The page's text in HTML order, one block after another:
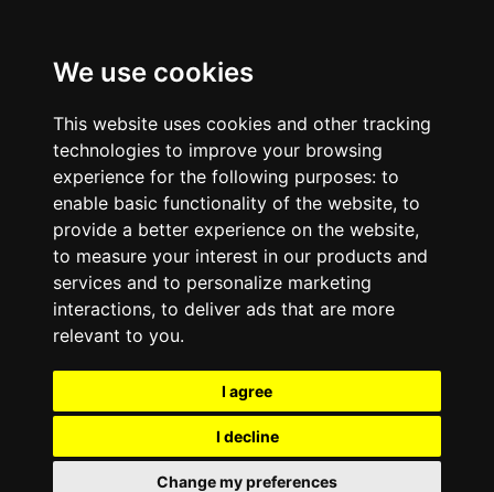
We use cookies
This website uses cookies and other tracking
technologies to improve your browsing
experience for the following purposes: to
enable basic functionality of the website, to
provide a better experience on the website,
to measure your interest in our products and
services and to personalize marketing
interactions, to deliver ads that are more
relevant to you.
I agree
I decline
Change my preferences